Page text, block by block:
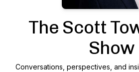
The Scott
Show
Conversations, perspectives, and